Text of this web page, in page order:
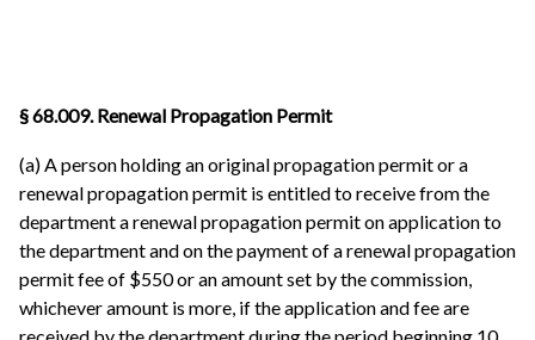
§ 68.009. Renewal Propagation Permit
(a) A person holding an original propagation permit or a
renewal propagation permit is entitled to receive from the
department a renewal propagation permit on application to
the department and on the payment of a renewal propagation
permit fee of $550 or an amount set by the commission,
whichever amount is more, if the application and fee are